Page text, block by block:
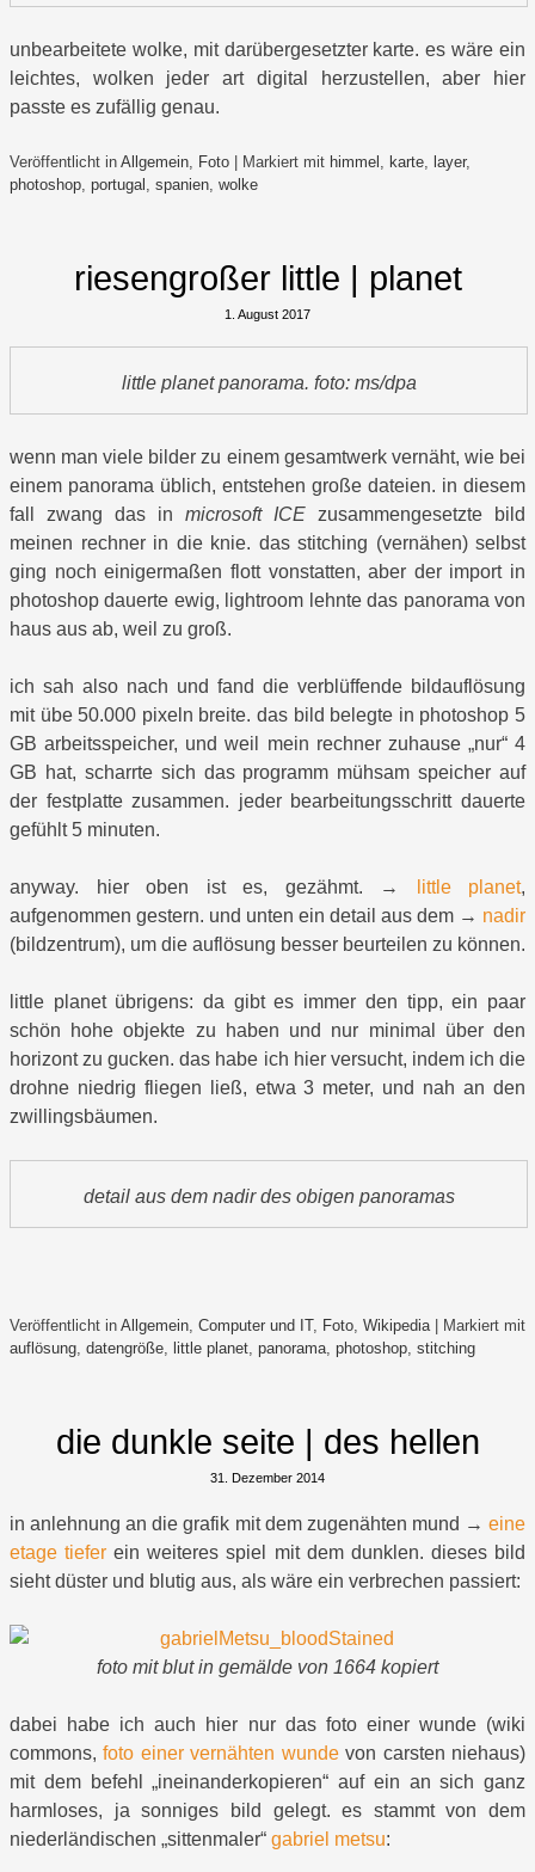
unbearbeitete wolke, mit darübergesetzter karte. es wäre ein
leichtes, wolken jeder art digital herzustellen, aber hier
passte es zufällig genau.
Veröffentlicht in Allgemein, Foto Markiert mit himmel , karte, layer,
photoshop, portugal , spanien, wolke
riesengroßer little | planet
1. August 2017
little planet panorama. foto: ms/dpa
wenn man viele bilder zu einem gesamtwerk vernäht, wie bei
einem panorama üblich, entstehen große dateien. in diesem
fall zwang das in microsoft ICE zusammengesetzte bild
meinen rechner in die knie. das stitching (vernähen) selbst
ging noch einigermaßen flott vonstatten, aber der import in
photoshop dauerte ewig, lightroom lehnte das panorama von
haus aus ab, weil zu groß.
ich sah also nach und fand die verblüffende bildauflösung
mit übe 50.000 pixeln breite. das bild belegte in photoshop 5
GB arbeitsspeicher, und weil mein rechner zuhause „nur“ 4
GB hat, scharrte sich das programm mühsam speicher auf
der festplatte zusammen. jeder bearbeitungsschritt dauerte
gefühlt 5 minuten.
anyway. hier oben ist es, gezähmt. → little planet,
aufgenommen gestern. und unten ein detail aus dem → nadir
(bildzentrum), um die auflösung besser beurteilen zu können.
little planet übrigens: da gibt es immer den tipp, ein paar
schön hohe objekte zu haben und nur minimal über den
horizont zu gucken. das habe ich hier versucht, indem ich die
drohne niedrig fliegen ließ, etwa 3 meter, und nah an den
zwillingsbäumen.
detail aus dem nadir des obigen panoramas
Veröffentlicht in Allgemein, Computer und IT, Foto, Wikipedia
Markiert mit
auflösung, datengröße, little planet, panorama, photoshop, stitching
die dunkle seite | des hellen
31. Dezember 2014
in anlehnung an die grafik mit dem zugenähten mund → eine
etage tiefer ein weiteres spiel mit dem dunklen. dieses bild
sieht düster und blutig aus, als wäre ein verbrechen passiert:
foto mit blut in gemälde von 1664 kopiert
dabei habe ich auch hier nur das foto einer wunde (wiki
commons,foto einer vernähten wundevon carsten niehaus)
mit dem befehl „ineinanderkopieren“ auf ein an sich ganz
harmloses, ja sonniges bild gelegt. es stammt von dem
niederländischen „sittenmaler“ gabriel metsu: